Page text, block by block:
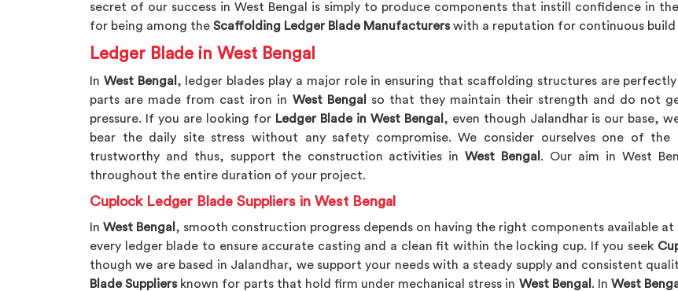
secret of our success in West Bengal is simply to produce components that instill confidence in
for being among the Scaffolding Ledger Blade Manufacturerswith a reputation for continuous build
Ledger Blade in West Bengal
In West Bengal , ledger blades play a major role in ensuring that scaffolding structures are
parts are made from cast iron in West Bengal
so that they maintain their strength and do not
pressure. If you are looking for Ledger Blade in West Bengal , even though Jalandhar is our base,
bear the daily site stress without any safety compromise. We consider ourselves one of the
trustworthy and thus, support the construction activities in West Bengal . Our aim in West
throughout the entire duration of your project.
Cuplock Ledger Blade Suppliers in West Bengal
InWest Bengal , smooth construction progress depends on having the right components available
every ledger blade to ensure accurate casting and a clean fit within the locking cup. If you seek
though we are based in Jalandhar, we support your needs with a steady supply and consistent
Blade Suppliersknown for parts that hold firm under mechanical stress in West Bengal . In West